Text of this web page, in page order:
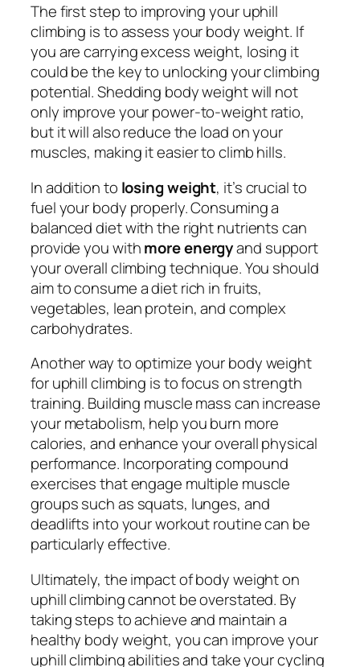
The first step to improving your uphill
climbing is to assess your body weight. If
you are carrying excess weight, losing it
could be the key to unlocking your climbing
potential. Shedding body weight will not
only improve your power-to-weight ratio,
but it will also reduce the load on your
muscles, making it easier to climb hills.
In addition to losing weight, it’s crucial to
fuel your body properly. Consuming a
balanced diet with the right nutrients can
provide you withmore energyand support
your overall climbing technique. You should
aim to consume a diet rich in fruits,
vegetables, lean protein, and complex
carbohydrates.
Another way to optimize your body weight
for uphill climbing is to focus on strength
training. Building muscle mass can increase
your metabolism, help you burn more
calories, and enhance your overall physical
performance. Incorporating compound
exercises that engage multiple muscle
groups such as squats, lunges, and
deadlifts into your workout routine can be
particularly effective.
Ultimately, the impact of body weight on
uphill climbing cannot be overstated. By
taking steps to achieve and maintain a
healthy body weight, you can improve your
uphill climbing abilities and take your cycling